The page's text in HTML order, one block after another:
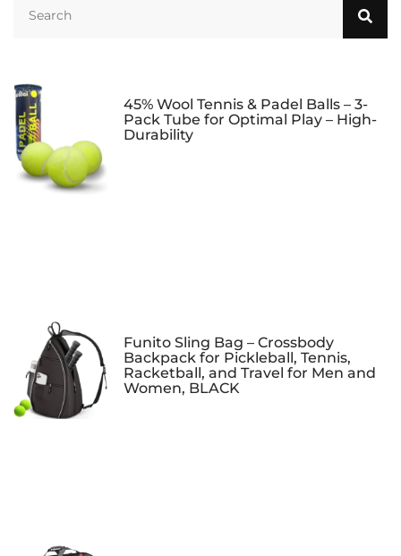
45% Wool Tennis & Padel Balls – 3-
Pack Tube for Optimal Play – High-
Durability
Funito Sling Bag – Crossbody
Backpack for Pickleball, Tennis,
Racketball, and Travel for Men and
Women, BLACK